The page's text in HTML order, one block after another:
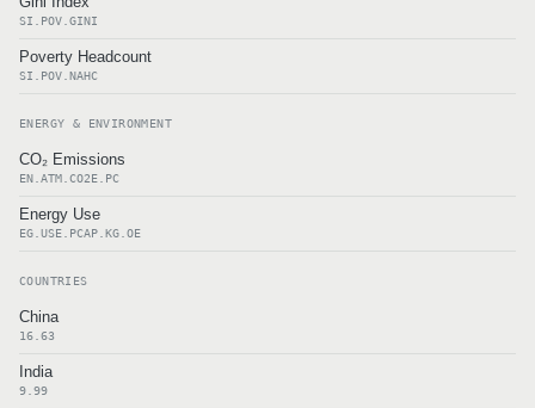
SI.POV.GINI
Poverty Headcount
SI.POV.NAHC
ENERGY & ENVIRONMENT
CO₂ Emissions
EN.ATM.CO2E.PC
Energy Use
EG.USE.PCAP.KG.OE
COUNTRIES
China
16.63
India
9.99